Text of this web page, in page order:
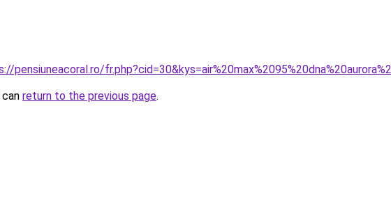
pensiuneacoral.ro/
return to the previous page.